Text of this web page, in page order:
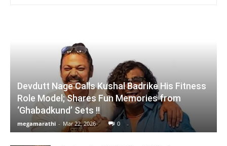
Devdutt Nage Calls Kushal Badrike His Fitness
Role Model; Shares Fun Memories from
‘Ghabadkund’ Sets !!
megamarathi - Mar 22, 2026 0